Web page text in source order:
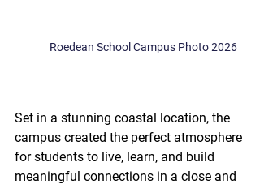
Roedean School Campus Photo 2026
Set in a stunning coastal location, the
campus created the perfect atmosphere
for students to live, learn, and build
meaningful connections in a close and